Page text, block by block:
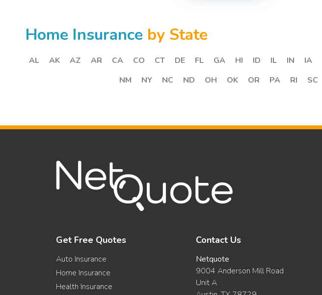
Home Insurance by State
AL AK AZ AR CA CO CT DE FL GA HI ID IL IN IA
NM
NY NC ND OH OK OR PA RI SC
Get Free Quotes
Auto Insurance
Home Insurance
Health Insurance
Contact Us
Netquote
9004 Anderson Mill Road
Unit A